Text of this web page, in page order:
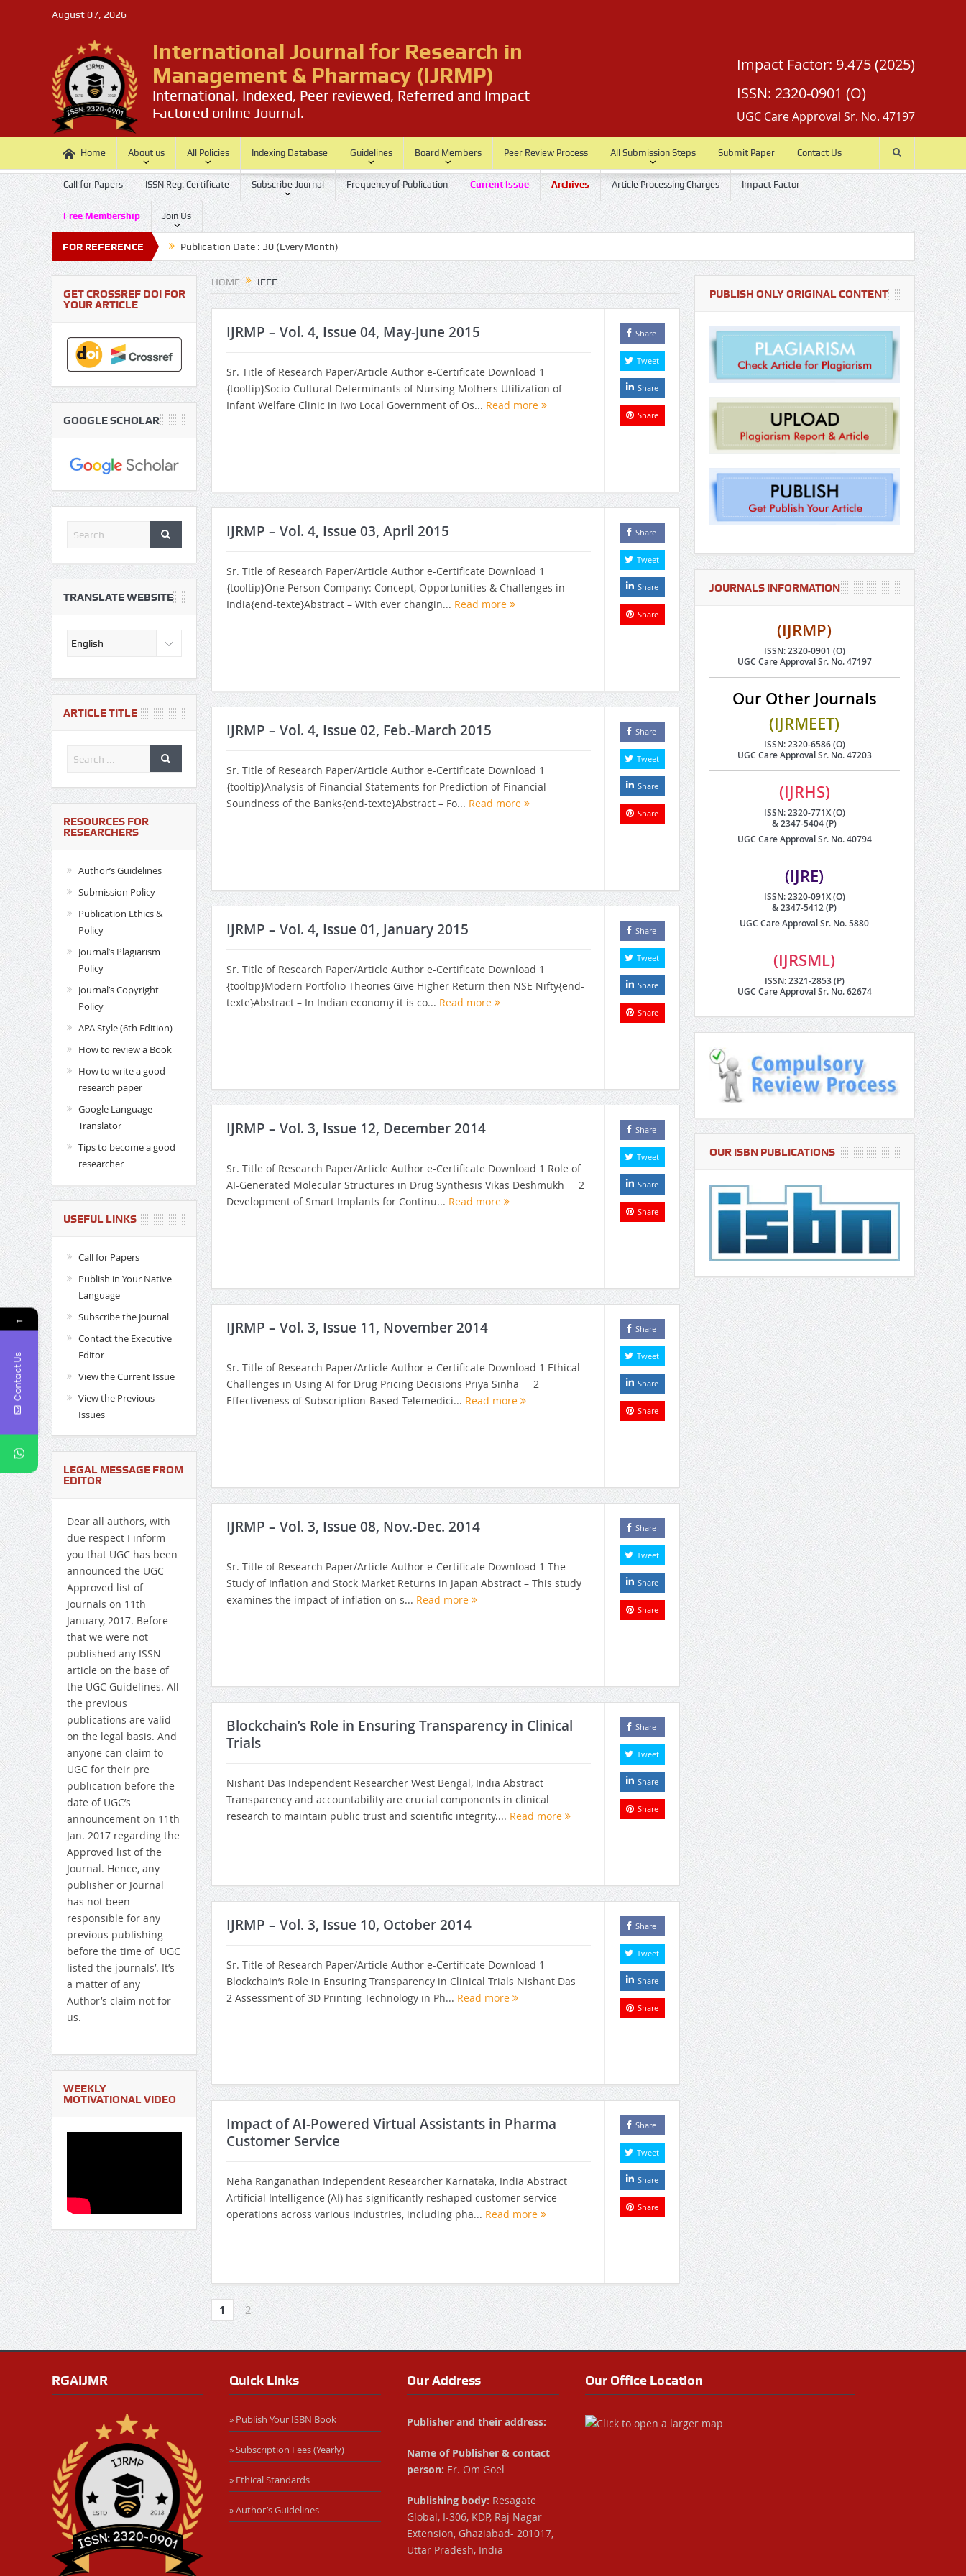
August 07, 2026
International Journal for Research in
Management & Pharmacy (IJRMP)
International, Indexed, Peer reviewed, Referred and Impact
Factored online Journal.
Impact Factor: 9.475 (2025)
ISSN: 2320-0901 (O)
UGC Care Approval Sr. No. 47197
Home About us All Policies Indexing Database Guidelines Board Members Peer Review Process All Submission Steps Submit Paper Contact Us
Call for Papers ISSN Reg. Certificate Subscribe Journal Frequency of Publication Current Issue Archives Article Processing Charges Impact Factor
Free Membership Join Us
FOR REFERENCE
Date: 20 (Every Month) Publication Date : 30 (Every Month)
HOME IEEE
IJRMP – Vol. 4, Issue 04, May-June 2015
Sr. Title of Research Paper/Article Author e-Certificate Download 1
{tooltip}Socio-Cultural Determinants of Nursing Mothers Utilization of
Infant Welfare Clinic in Iwo Local Government of Os... Read more
Share
Tweet
Share
Share
IJRMP – Vol. 4, Issue 03, April 2015
Sr. Title of Research Paper/Article Author e-Certificate Download 1
{tooltip}One Person Company: Concept, Opportunities & Challenges in
India{end-texte}Abstract – With ever changin... Read more
Share
Tweet
Share
Share
IJRMP – Vol. 4, Issue 02, Feb.-March 2015
Sr. Title of Research Paper/Article Author e-Certificate Download 1
{tooltip}Analysis of Financial Statements for Prediction of Financial
Soundness of the Banks{end-texte}Abstract – Fo... Read more
Share
Tweet
Share
Share
IJRMP – Vol. 4, Issue 01, January 2015
Sr. Title of Research Paper/Article Author e-Certificate Download 1
{tooltip}Modern Portfolio Theories Give Higher Return then NSE Nifty{end-
texte}Abstract – In Indian economy it is co... Read more
Share
Tweet
Share
Share
IJRMP – Vol. 3, Issue 12, December 2014
Sr. Title of Research Paper/Article Author e-Certificate Download 1 Role of
AI-Generated Molecular Structures in Drug Synthesis Vikas Deshmukh 2
Development of Smart Implants for Continu... Read more
Share
Tweet
Share
Share
IJRMP – Vol. 3, Issue 11, November 2014
Sr. Title of Research Paper/Article Author e-Certificate Download 1 Ethical
Challenges in Using AI for Drug Pricing Decisions Priya Sinha 2
Effectiveness of Subscription-Based Telemedici... Read more
Share
Tweet
Share
Share
IJRMP – Vol. 3, Issue 08, Nov.-Dec. 2014
Sr. Title of Research Paper/Article Author e-Certificate Download 1 The
Study of Inflation and Stock Market Returns in Japan Abstract – This study
examines the impact of inflation on s... Read more
Share
Tweet
Share
Share
Blockchain’s Role in Ensuring Transparency in Clinical
Trials
Nishant Das Independent Researcher West Bengal, India Abstract
Transparency and accountability are crucial components in clinical
research to maintain public trust and scientific integrity.... Read more
Share
Tweet
Share
Share
IJRMP – Vol. 3, Issue 10, October 2014
Sr. Title of Research Paper/Article Author e-Certificate Download 1
Blockchain’s Role in Ensuring Transparency in Clinical Trials Nishant Das
2 Assessment of 3D Printing Technology in Ph... Read more
Share
Tweet
Share
Share
Impact of AI-Powered Virtual Assistants in Pharma
Customer Service
Neha Ranganathan Independent Researcher Karnataka, India Abstract
Artificial Intelligence (AI) has significantly reshaped customer service
operations across various industries, including pha... Read more
Share
Tweet
Share
Share
1 2
GET CROSSREF DOI FOR
YOUR ARTICLE
GOOGLE SCHOLAR
TRANSLATE WEBSITE
ARTICLE TITLE
RESOURCES FOR
RESEARCHERS
Author’s Guidelines
Submission Policy
Publication Ethics &
Policy
Journal’s Plagiarism
Policy
Journal’s Copyright
Policy
APA Style (6th Edition)
How to review a Book
How to write a good
research paper
Google Language
Translator
Tips to become a good
researcher
USEFUL LINKS
Call for Papers
Publish in Your Native
Language
Subscribe the Journal
Contact the Executive
Editor
View the Current Issue
View the Previous
Issues
LEGAL MESSAGE FROM
EDITOR
Dear all authors, with
due respect I inform
you that UGC has been
announced the UGC
Approved list of
Journals on 11th
January, 2017. Before
that we were not
published any ISSN
article on the base of
the UGC Guidelines. All
the previous
publications are valid
on the legal basis. And
anyone can claim to
UGC for their pre
publication before the
date of UGC’s
announcement on 11th
Jan. 2017 regarding the
Approved list of the
Journal. Hence, any
publisher or Journal
has not been
responsible for any
previous publishing
before the time of UGC
listed the journals’. It’s
a matter of any
Author’s claim not for
us.
WEEKLY
MOTIVATIONAL VIDEO
PUBLISH ONLY ORIGINAL CONTENT
JOURNALS INFORMATION
(IJRMP)
ISSN: 2320-0901 (O)
UGC Care Approval Sr. No. 47197
Our Other Journals
(IJRMEET)
ISSN: 2320-6586 (O)
UGC Care Approval Sr. No. 47203
(IJRHS)
ISSN: 2320-771X (O)
& 2347-5404 (P)
UGC Care Approval Sr. No. 40794
(IJRE)
ISSN: 2320-091X (O)
& 2347-5412 (P)
UGC Care Approval Sr. No. 5880
(IJRSML)
ISSN: 2321-2853 (P)
UGC Care Approval Sr. No. 62674
OUR ISBN PUBLICATIONS
RGAIJMR Quick Links
» Publish Your ISBN Book
» Subscription Fees (Yearly)
» Ethical Standards
» Author’s Guidelines
Our Address
Publisher and their address:
Name of Publisher & contact
person: Er. Om Goel
Publishing body: Resagate
Global, I-306, KDP, Raj Nagar
Extension, Ghaziabad- 201017,
Uttar Pradesh, India
Our Office Location
←
Contact Us